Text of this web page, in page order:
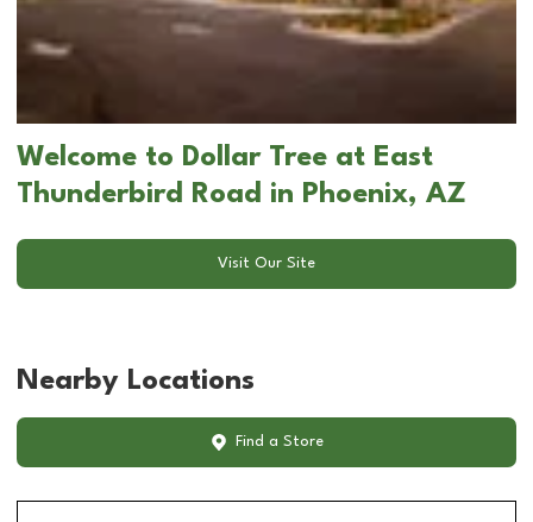
Welcome to Dollar Tree at East
Thunderbird Road in Phoenix, AZ
Visit Our Site
Nearby Locations
Find a Store